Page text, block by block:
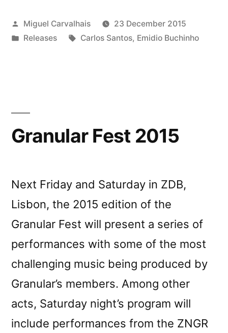
Posted
by
Miguel Carvalhais
23 December 2015
Posted
Releases Tags:
Carlos Santos, Emidio Buchinho
Granular Fest 2015
Next Friday and Saturday in ZDB,
Lisbon, the 2015 edition of the
Granular Fest will present a series of
performances with some of the most
challenging music being produced by
Granular’s members. Among other
acts, Saturday night’s program will
include performances from the ZNGR